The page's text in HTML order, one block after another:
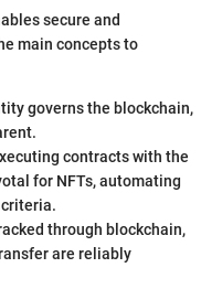
secure and
main concepts to
governs the blockchain,
contracts with the
for NFTs, automating
through blockchain,
are reliably